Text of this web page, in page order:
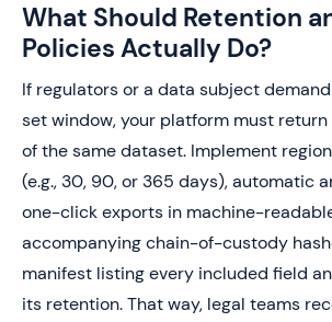
What Should Retention
Policies Actually Do?
If regulators or a data subject
set window, your platform must
of the same dataset. Implement
(e.g., 30, 90, or 365 days), automatic
one-click exports in machine-
accompanying chain-of-custody
manifest listing every included field
its retention. That way, legal teams